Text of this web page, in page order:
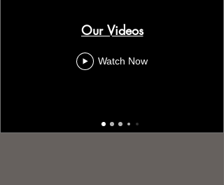
Our Videos
Watch Now